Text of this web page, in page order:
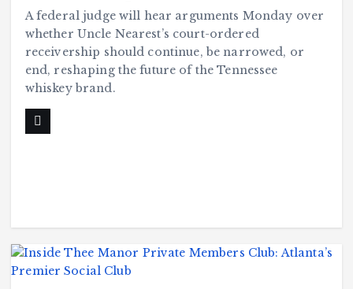
A federal judge will hear arguments Monday over
whether Uncle Nearest’s court-ordered
receivership should continue, be narrowed, or
end, reshaping the future of the Tennessee
whiskey brand.